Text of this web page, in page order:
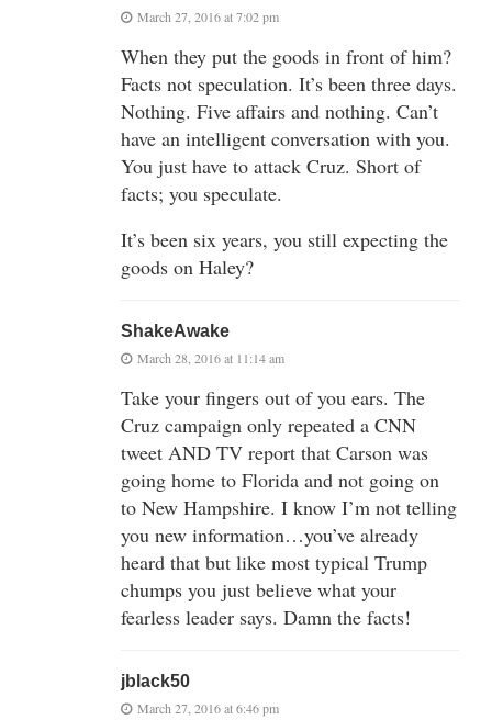
March 27, 2016 at 7:02 pm
When they put the goods in front of him?
Facts not speculation. It’s been three days.
Nothing. Five affairs and nothing. Can’t
have an intelligent conversation with you.
You just have to attack Cruz. Short of
facts; you speculate.
It’s been six years, you still expecting the
goods on Haley?
ShakeAwake
March 28, 2016 at 11:14 am
Take your fingers out of you ears. The
Cruz campaign only repeated a CNN
tweet AND TV report that Carson was
going home to Florida and not going on
to New Hampshire. I know I’m not telling
you new information…you’ve already
heard that but like most typical Trump
chumps you just believe what your
fearless leader says. Damn the facts!
jblack50
March 27, 2016 at 6:46 pm